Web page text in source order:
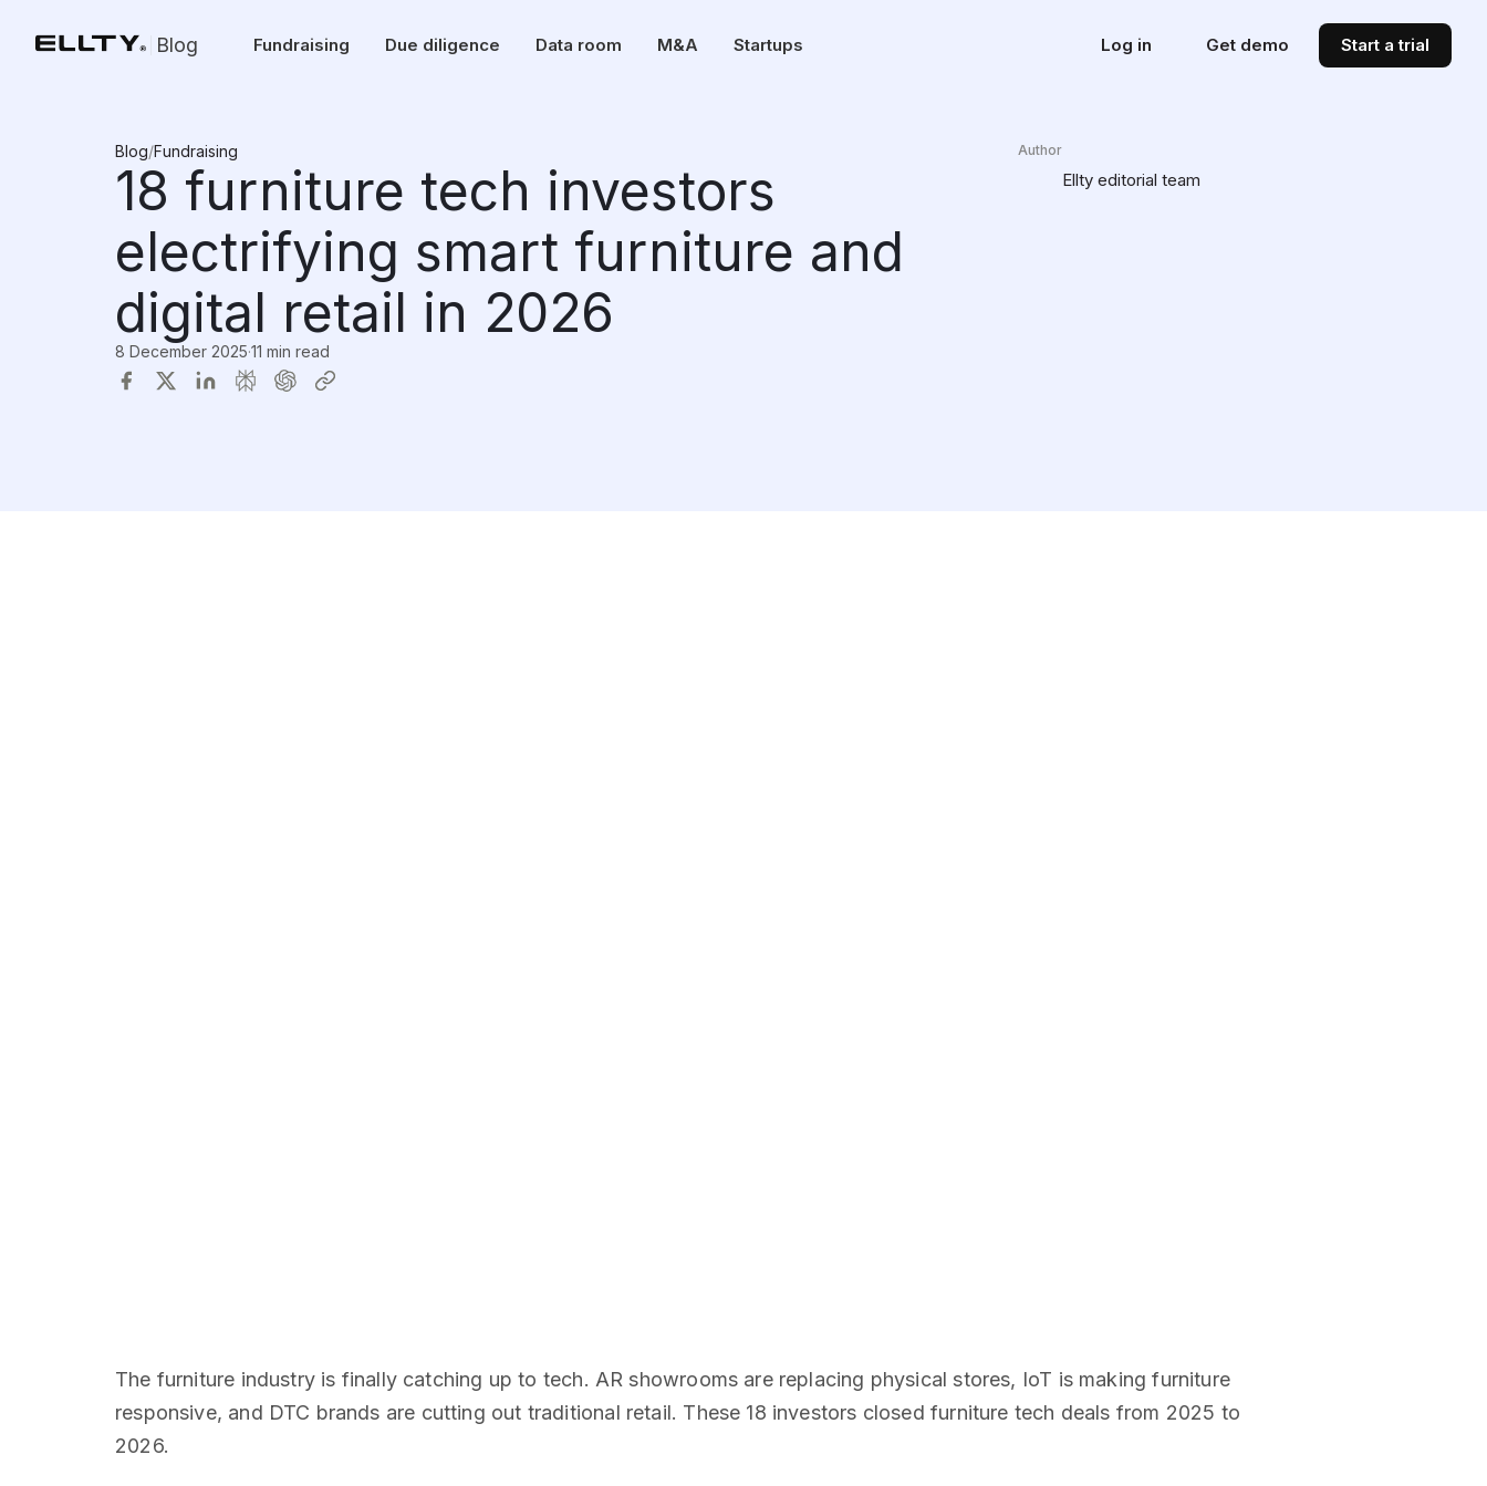
Blog Fundraising Due diligence Data room M&A Startups Log in Get demo Start a trial
Blog/Fundraising
18 furniture tech investors
electrifying smart furniture and
digital retail in 2026
8 December 2025·11 min read
Author
Ellty editorial team
The furniture industry is finally catching up to tech. AR showrooms are replacing physical stores, IoT is making furniture
responsive, and DTC brands are cutting out traditional retail. These 18 investors closed furniture tech deals from 2025 to
2026.